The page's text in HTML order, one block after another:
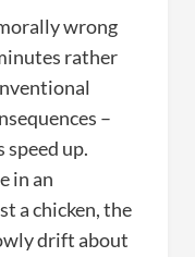
wrong
rather
–
speed up.
in an
a chicken, the
drift about